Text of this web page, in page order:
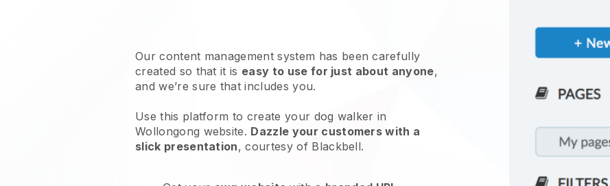
Our content management system has been carefully
created so that it is easy to use for just about anyone,
and we’re sure that includes you.
Use this platform to create your dog walker in
Wollongong website. Dazzle your customers with a
slick presentation, courtesy of Blackbell.